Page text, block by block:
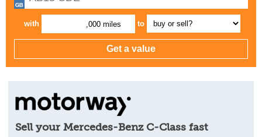
with ,000 miles to
Sell your Mercedes-Benz C-Class fast